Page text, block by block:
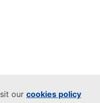
our cookies policy